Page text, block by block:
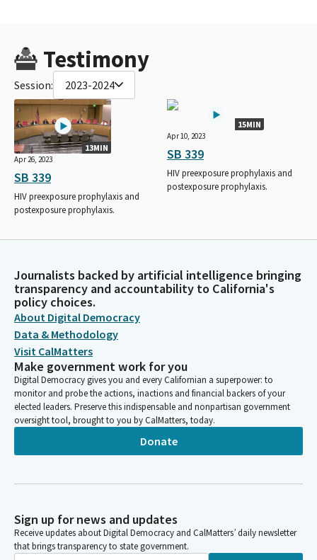
Testimony
Session: 2023-2024
13MIN
Apr 26, 2023
SB 339
HIV preexposure prophylaxis and
postexposure prophylaxis.
15MIN
Apr 10, 2023
SB 339
HIV preexposure prophylaxis and
postexposure prophylaxis.
Journalists backed by artificial intelligence bringing
transparency and accountability to California's
policy choices.
About Digital Democracy
Data & Methodology
Visit CalMatters
Make government work for you
Digital Democracy gives you and every Californian a superpower: to
monitor and probe the actions, inactions and financial backers of your
elected leaders. Preserve this indispensable and nonpartisan government
oversight tool, brought to you by CalMatters, today.
Donate
Sign up for news and updates
Receive updates about Digital Democracy and CalMatters’ daily newsletter
that brings transparency to state government.